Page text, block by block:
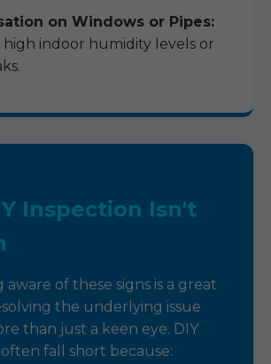
on Windows or Pipes:
high indoor humidity levels or
Inspection Isn't
of these signs is a great
the underlying issue
than just a keen eye. DIY
fall short because: